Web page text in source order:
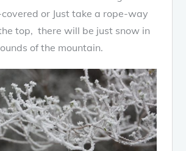
or Just take a rope-way
top, there will be just snow in
of the mountain.